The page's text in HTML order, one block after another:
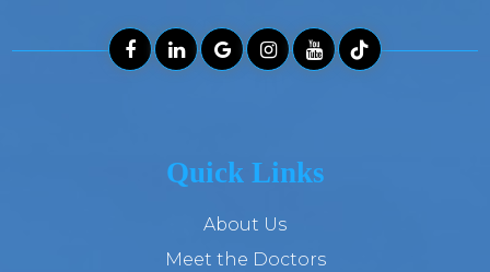
Quick Links
About Us
Meet the Doctors